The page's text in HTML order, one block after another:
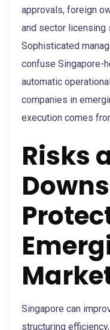
approvals, foreign
and sector
Sophisticated
confuse Singapore-
automatic
companies in
execution comes
Risks
Singapore can
structuring